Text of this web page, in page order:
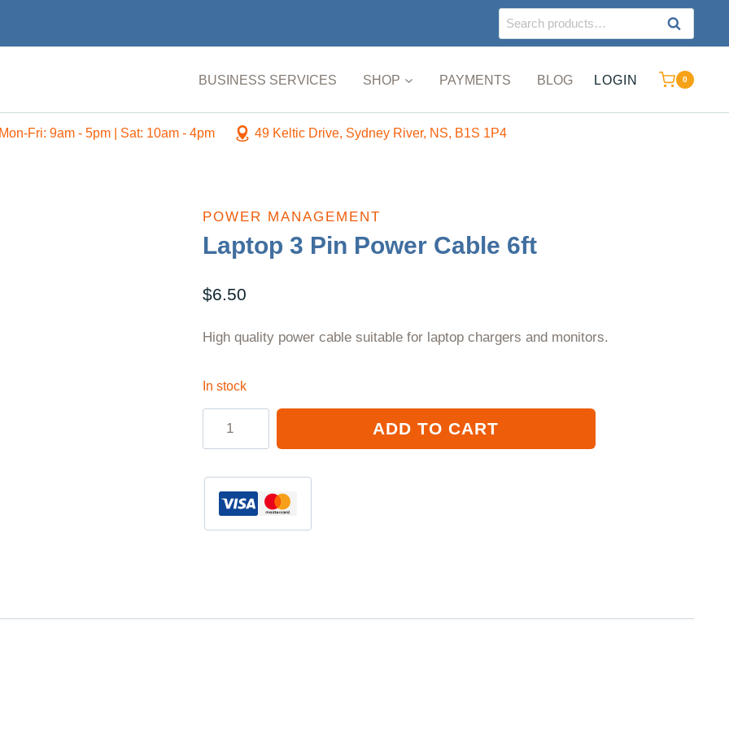
Search
for:
SEARCH
BUSINESS SERVICES SHOP PAYMENTS BLOG LOGIN 0
Mon-Fri: 9am - 5pm | Sat: 10am - 4pm 49 Keltic Drive, Sydney River, NS, B1S 1P4
POWER MANAGEMENT
Laptop 3 Pin Power Cable 6ft
$6.50
High quality power cable suitable for laptop chargers and monitors.
In stock
Power
Cable
6ft
ADD TO CART